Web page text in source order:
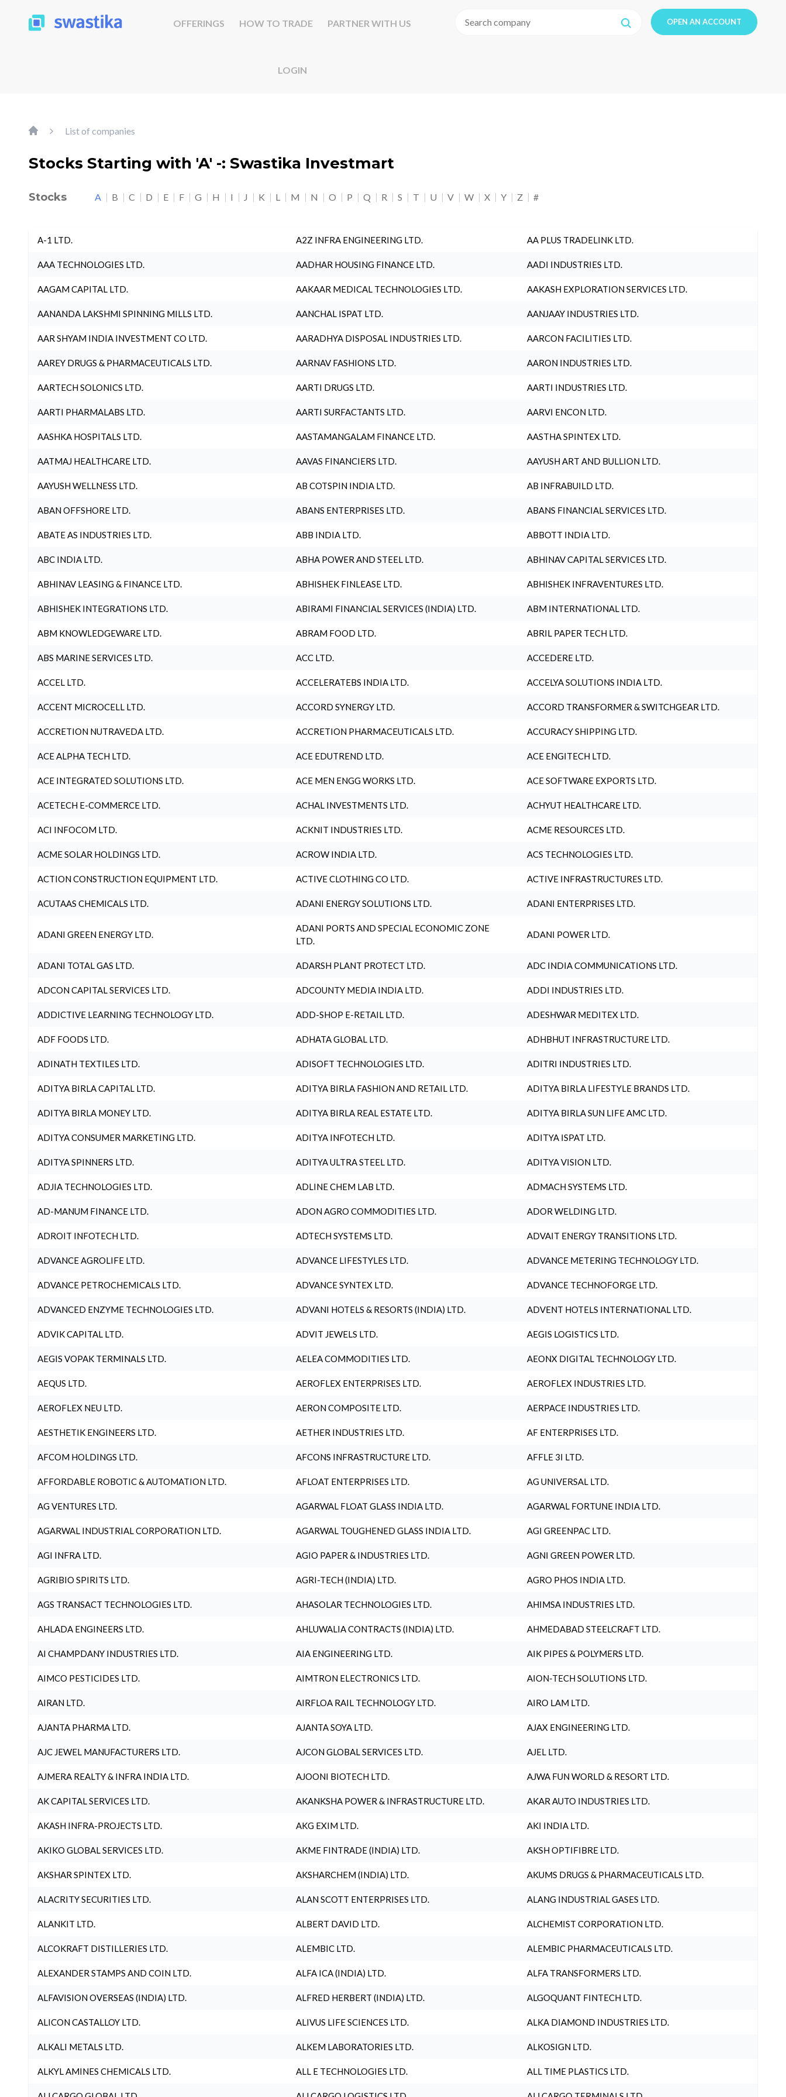
OFFERINGS HOW TO TRADE PARTNER WITH US
LOGIN
OPEN AN ACCOUNT
List of companies
Stocks Starting with 'A' -: Swastika Investmart
Stocks A B C D E F G H I J K L M N O P Q R S T U V W X Y Z #
A-1 LTD. A2Z INFRA ENGINEERING LTD. AA PLUS TRADELINK LTD.
AAA TECHNOLOGIES LTD. AADHAR HOUSING FINANCE LTD. AADI INDUSTRIES LTD.
AAGAM CAPITAL LTD. AAKAAR MEDICAL TECHNOLOGIES LTD. AAKASH EXPLORATION SERVICES LTD.
AANANDA LAKSHMI SPINNING MILLS LTD. AANCHAL ISPAT LTD. AANJAAY INDUSTRIES LTD.
AAR SHYAM INDIA INVESTMENT CO LTD. AARADHYA DISPOSAL INDUSTRIES LTD. AARCON FACILITIES LTD.
AAREY DRUGS & PHARMACEUTICALS LTD. AARNAV FASHIONS LTD. AARON INDUSTRIES LTD.
AARTECH SOLONICS LTD. AARTI DRUGS LTD. AARTI INDUSTRIES LTD.
AARTI PHARMALABS LTD. AARTI SURFACTANTS LTD. AARVI ENCON LTD.
AASHKA HOSPITALS LTD. AASTAMANGALAM FINANCE LTD. AASTHA SPINTEX LTD.
AATMAJ HEALTHCARE LTD. AAVAS FINANCIERS LTD. AAYUSH ART AND BULLION LTD.
AAYUSH WELLNESS LTD. AB COTSPIN INDIA LTD. AB INFRABUILD LTD.
ABAN OFFSHORE LTD. ABANS ENTERPRISES LTD. ABANS FINANCIAL SERVICES LTD.
ABATE AS INDUSTRIES LTD. ABB INDIA LTD. ABBOTT INDIA LTD.
ABC INDIA LTD. ABHA POWER AND STEEL LTD. ABHINAV CAPITAL SERVICES LTD.
ABHINAV LEASING & FINANCE LTD. ABHISHEK FINLEASE LTD. ABHISHEK INFRAVENTURES LTD.
ABHISHEK INTEGRATIONS LTD. ABIRAMI FINANCIAL SERVICES (INDIA) LTD. ABM INTERNATIONAL LTD.
ABM KNOWLEDGEWARE LTD. ABRAM FOOD LTD. ABRIL PAPER TECH LTD.
ABS MARINE SERVICES LTD. ACC LTD. ACCEDERE LTD.
ACCEL LTD. ACCELERATEBS INDIA LTD. ACCELYA SOLUTIONS INDIA LTD.
ACCENT MICROCELL LTD. ACCORD SYNERGY LTD. ACCORD TRANSFORMER & SWITCHGEAR LTD.
ACCRETION NUTRAVEDA LTD. ACCRETION PHARMACEUTICALS LTD. ACCURACY SHIPPING LTD.
ACE ALPHA TECH LTD. ACE EDUTREND LTD. ACE ENGITECH LTD.
ACE INTEGRATED SOLUTIONS LTD. ACE MEN ENGG WORKS LTD. ACE SOFTWARE EXPORTS LTD.
ACETECH E-COMMERCE LTD. ACHAL INVESTMENTS LTD. ACHYUT HEALTHCARE LTD.
ACI INFOCOM LTD. ACKNIT INDUSTRIES LTD. ACME RESOURCES LTD.
ACME SOLAR HOLDINGS LTD. ACROW INDIA LTD. ACS TECHNOLOGIES LTD.
ACTION CONSTRUCTION EQUIPMENT LTD. ACTIVE CLOTHING CO LTD. ACTIVE INFRASTRUCTURES LTD.
ACUTAAS CHEMICALS LTD. ADANI ENERGY SOLUTIONS LTD. ADANI ENTERPRISES LTD.
ADANI GREEN ENERGY LTD.
ADANI PORTS AND SPECIAL ECONOMIC ZONE
LTD.
ADANI POWER LTD.
ADANI TOTAL GAS LTD. ADARSH PLANT PROTECT LTD. ADC INDIA COMMUNICATIONS LTD.
ADCON CAPITAL SERVICES LTD. ADCOUNTY MEDIA INDIA LTD. ADDI INDUSTRIES LTD.
ADDICTIVE LEARNING TECHNOLOGY LTD. ADD-SHOP E-RETAIL LTD. ADESHWAR MEDITEX LTD.
ADF FOODS LTD. ADHATA GLOBAL LTD. ADHBHUT INFRASTRUCTURE LTD.
ADINATH TEXTILES LTD. ADISOFT TECHNOLOGIES LTD. ADITRI INDUSTRIES LTD.
ADITYA BIRLA CAPITAL LTD. ADITYA BIRLA FASHION AND RETAIL LTD. ADITYA BIRLA LIFESTYLE BRANDS LTD.
ADITYA BIRLA MONEY LTD. ADITYA BIRLA REAL ESTATE LTD. ADITYA BIRLA SUN LIFE AMC LTD.
ADITYA CONSUMER MARKETING LTD. ADITYA INFOTECH LTD. ADITYA ISPAT LTD.
ADITYA SPINNERS LTD. ADITYA ULTRA STEEL LTD. ADITYA VISION LTD.
ADJIA TECHNOLOGIES LTD. ADLINE CHEM LAB LTD. ADMACH SYSTEMS LTD.
AD-MANUM FINANCE LTD. ADON AGRO COMMODITIES LTD. ADOR WELDING LTD.
ADROIT INFOTECH LTD. ADTECH SYSTEMS LTD. ADVAIT ENERGY TRANSITIONS LTD.
ADVANCE AGROLIFE LTD. ADVANCE LIFESTYLES LTD. ADVANCE METERING TECHNOLOGY LTD.
ADVANCE PETROCHEMICALS LTD. ADVANCE SYNTEX LTD. ADVANCE TECHNOFORGE LTD.
ADVANCED ENZYME TECHNOLOGIES LTD. ADVANI HOTELS & RESORTS (INDIA) LTD. ADVENT HOTELS INTERNATIONAL LTD.
ADVIK CAPITAL LTD. ADVIT JEWELS LTD. AEGIS LOGISTICS LTD.
AEGIS VOPAK TERMINALS LTD. AELEA COMMODITIES LTD. AEONX DIGITAL TECHNOLOGY LTD.
AEQUS LTD. AEROFLEX ENTERPRISES LTD. AEROFLEX INDUSTRIES LTD.
AEROFLEX NEU LTD. AERON COMPOSITE LTD. AERPACE INDUSTRIES LTD.
AESTHETIK ENGINEERS LTD. AETHER INDUSTRIES LTD. AF ENTERPRISES LTD.
AFCOM HOLDINGS LTD. AFCONS INFRASTRUCTURE LTD. AFFLE 3I LTD.
AFFORDABLE ROBOTIC & AUTOMATION LTD. AFLOAT ENTERPRISES LTD. AG UNIVERSAL LTD.
AG VENTURES LTD. AGARWAL FLOAT GLASS INDIA LTD. AGARWAL FORTUNE INDIA LTD.
AGARWAL INDUSTRIAL CORPORATION LTD. AGARWAL TOUGHENED GLASS INDIA LTD. AGI GREENPAC LTD.
AGI INFRA LTD. AGIO PAPER & INDUSTRIES LTD. AGNI GREEN POWER LTD.
AGRIBIO SPIRITS LTD. AGRI-TECH (INDIA) LTD. AGRO PHOS INDIA LTD.
AGS TRANSACT TECHNOLOGIES LTD. AHASOLAR TECHNOLOGIES LTD. AHIMSA INDUSTRIES LTD.
AHLADA ENGINEERS LTD. AHLUWALIA CONTRACTS (INDIA) LTD. AHMEDABAD STEELCRAFT LTD.
AI CHAMPDANY INDUSTRIES LTD. AIA ENGINEERING LTD. AIK PIPES & POLYMERS LTD.
AIMCO PESTICIDES LTD. AIMTRON ELECTRONICS LTD. AION-TECH SOLUTIONS LTD.
AIRAN LTD. AIRFLOA RAIL TECHNOLOGY LTD. AIRO LAM LTD.
AJANTA PHARMA LTD. AJANTA SOYA LTD. AJAX ENGINEERING LTD.
AJC JEWEL MANUFACTURERS LTD. AJCON GLOBAL SERVICES LTD. AJEL LTD.
AJMERA REALTY & INFRA INDIA LTD. AJOONI BIOTECH LTD. AJWA FUN WORLD & RESORT LTD.
AK CAPITAL SERVICES LTD. AKANKSHA POWER & INFRASTRUCTURE LTD. AKAR AUTO INDUSTRIES LTD.
AKASH INFRA-PROJECTS LTD. AKG EXIM LTD. AKI INDIA LTD.
AKIKO GLOBAL SERVICES LTD. AKME FINTRADE (INDIA) LTD. AKSH OPTIFIBRE LTD.
AKSHAR SPINTEX LTD. AKSHARCHEM (INDIA) LTD. AKUMS DRUGS & PHARMACEUTICALS LTD.
ALACRITY SECURITIES LTD. ALAN SCOTT ENTERPRISES LTD. ALANG INDUSTRIAL GASES LTD.
ALANKIT LTD. ALBERT DAVID LTD. ALCHEMIST CORPORATION LTD.
ALCOKRAFT DISTILLERIES LTD. ALEMBIC LTD. ALEMBIC PHARMACEUTICALS LTD.
ALEXANDER STAMPS AND COIN LTD. ALFA ICA (INDIA) LTD. ALFA TRANSFORMERS LTD.
ALFAVISION OVERSEAS (INDIA) LTD. ALFRED HERBERT (INDIA) LTD. ALGOQUANT FINTECH LTD.
ALICON CASTALLOY LTD. ALIVUS LIFE SCIENCES LTD. ALKA DIAMOND INDUSTRIES LTD.
ALKALI METALS LTD. ALKEM LABORATORIES LTD. ALKOSIGN LTD.
ALKYL AMINES CHEMICALS LTD. ALL E TECHNOLOGIES LTD. ALL TIME PLASTICS LTD.